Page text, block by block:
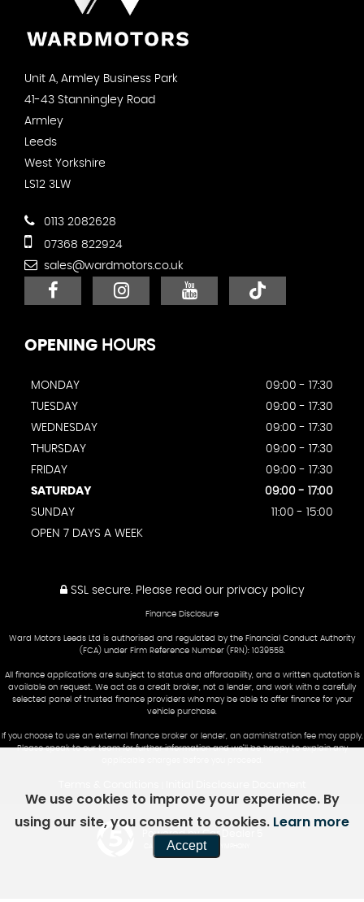
Unit A, Armley Business Park
41-43 Stanningley Road
Armley
Leeds
West Yorkshire
LS12 3LW
0113 2082628
07368 822924
sales@wardmotors.co.uk
OPENING HOURS
MONDAY
09:00 - 17:30
TUESDAY
09:00 - 17:30
WEDNESDAY
09:00 - 17:30
THURSDAY
09:00 - 17:30
FRIDAY
09:00 - 17:30
SATURDAY
09:00 - 17:00
SUNDAY
11:00 - 15:00
OPEN 7 DAYS A WEEK
SSL secure. Please read our privacy policy
Finance Disclosure
Ward Motors Leeds Ltd is authorised and regulated by the Financial Conduct Authority
(FCA) under Firm Reference Number (FRN): 1039558.
All finance applications are subject to status and affordability, and a written quotation is
available on request. We act as a credit broker, not a lender, and work with a carefully
selected panel of trusted finance providers who may be able to offer finance for your
vehicle purchase.
If you choose to use an external finance broker or lender, an administration fee may apply.
Please speak to our team for further information and we’ll be happy to explain any
Powered by Car Dealer 5
CAR DEALER WEBSITES - SYMPHONY
We use cookies to improve your experience. By
using our site, you consent to cookies. Learn more
Accept